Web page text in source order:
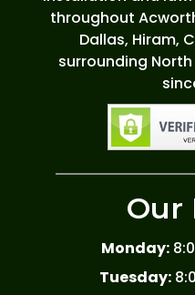
throughout
Dallas, Hiram,
surrounding
Our
Monday:
Tuesday: